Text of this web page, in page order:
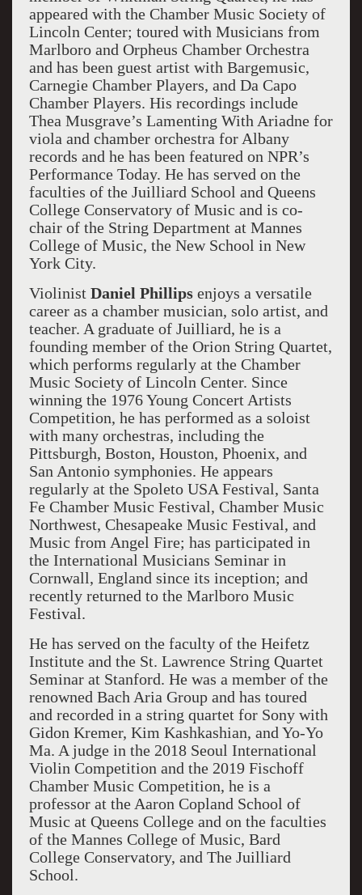
appeared with the Chamber Music Society of
Lincoln Center; toured with Musicians from
Marlboro and Orpheus Chamber Orchestra
and has been guest artist with Bargemusic,
Carnegie Chamber Players, and Da Capo
Chamber Players. His recordings include
Thea Musgrave’s Lamenting With Ariadne for
viola and chamber orchestra for Albany
records and he has been featured on NPR’s
Performance Today. He has served on the
faculties of the Juilliard School and Queens
College Conservatory of Music and is co-
chair of the String Department at Mannes
College of Music, the New School in New
York City.
Violinist Daniel Phillipsenjoys a versatile
career as a chamber musician, solo artist, and
teacher. A graduate of Juilliard, he is a
founding member of the Orion String Quartet,
which performs regularly at the Chamber
Music Society of Lincoln Center. Since
winning the 1976 Young Concert Artists
Competition, he has performed as a soloist
with many orchestras, including the
Pittsburgh, Boston, Houston, Phoenix, and
San Antonio symphonies. He appears
regularly at the Spoleto USA Festival, Santa
Fe Chamber Music Festival, Chamber Music
Northwest, Chesapeake Music Festival, and
Music from Angel Fire; has participated in
the International Musicians Seminar in
Cornwall, England since its inception; and
recently returned to the Marlboro Music
Festival.
He has served on the faculty of the Heifetz
Institute and the St. Lawrence String Quartet
Seminar at Stanford. He was a member of the
renowned Bach Aria Group and has toured
and recorded in a string quartet for Sony with
Gidon Kremer, Kim Kashkashian, and Yo-Yo
Ma. A judge in the 2018 Seoul International
Violin Competition and the 2019 Fischoff
Chamber Music Competition, he is a
professor at the Aaron Copland School of
Music at Queens College and on the faculties
of the Mannes College of Music, Bard
College Conservatory, and The Juilliard
School.